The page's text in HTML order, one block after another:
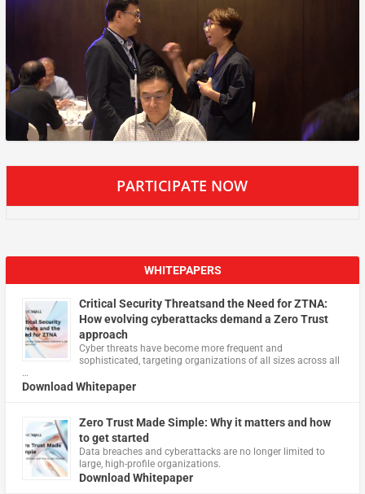
PARTICIPATE NOW
WHITEPAPERS
Critical Security Threatsand the Need for ZTNA:
How evolving cyberattacks demand a Zero Trust
approach
Cyber threats have become more frequent and
sophisticated, targeting organizations of all sizes across all
…
Download Whitepaper
Zero Trust Made Simple: Why it matters and how
to get started
Data breaches and cyberattacks are no longer limited to
large, high-profile organizations.
Download Whitepaper